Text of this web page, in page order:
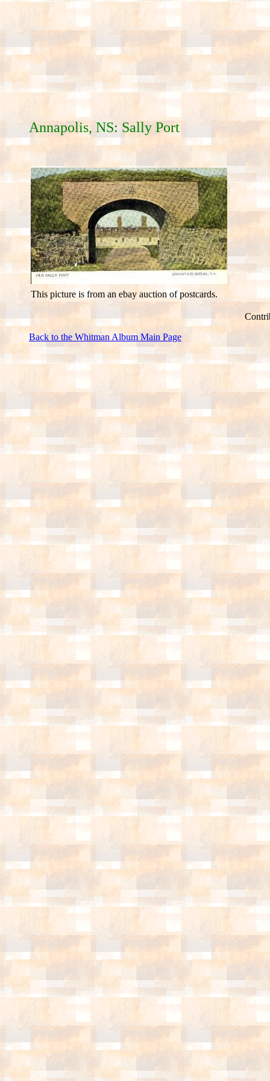
Annapolis, NS: Sally Port
This picture is from an ebay auction of postcards.
Back to the Whitman Album Main Page